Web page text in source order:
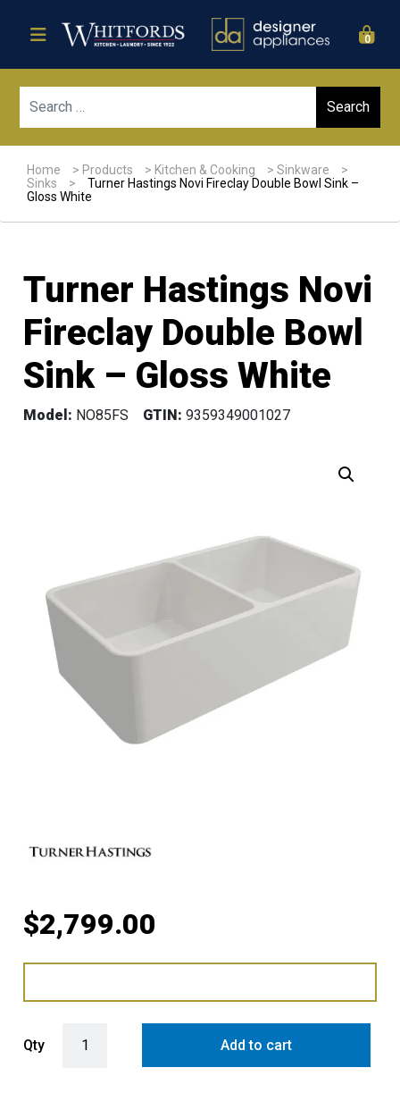
0
Home > Products > Kitchen & Cooking >Sinkware
>
Sinks
>
Turner Hastings Novi Fireclay Double Bowl Sink –
Gloss White
Turner Hastings Novi
Fireclay Double Bowl
Sink – Gloss White
Model: NO85FS GTIN: 9359349001027
$2,799.00
Qty Add to cart